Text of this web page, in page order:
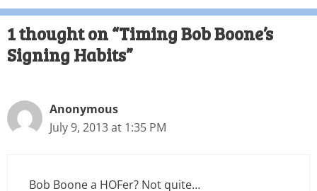
1 thought on “Timing Bob Boone’s
Signing Habits”
Anonymous
July 9, 2013 at 1:35 PM
Bob Boone a HOFer? Not quite…